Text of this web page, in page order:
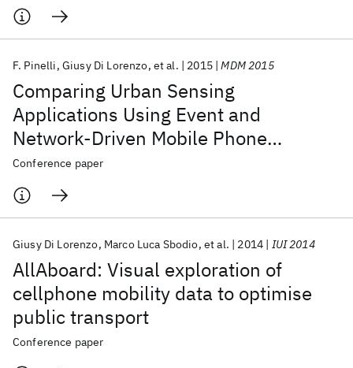
Comparing Urban Sensing
Applications Using Event and
Network-Driven Mobile Phone
Location Data
F. Pinelli Giusy Di Lorenzo et al. 2015 MDM 2015
Conference paper
AllAboard: Visual exploration of
cellphone mobility data to optimise
public transport
Giusy Di Lorenzo Marco Luca Sbodio et al. 2014 IUI 2014
Conference paper